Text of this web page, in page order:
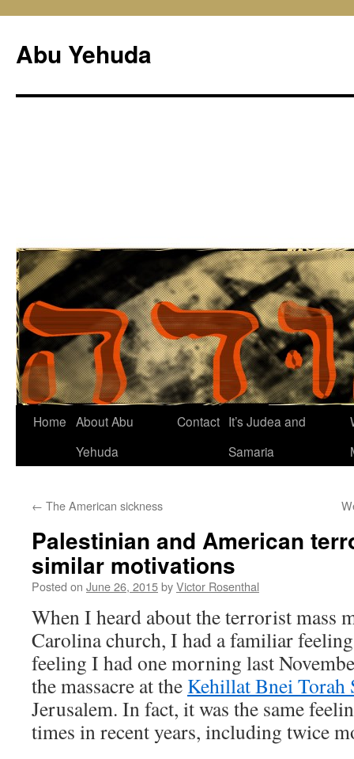
content
Abu Yehuda
Home About Abu
Yehuda
Contact It’s Judea and
Samaria
← The American sickness
Palestinian and American
similar motivations
Posted on June 26, 2015byVictor Rosenthal
When I heard about the terrorist mass
Carolina church, I had a familiar
feeling I had one morning last
the massacre at the Kehillat Bnei Torah
Jerusalem. In fact, it was the same
times in recent years, including twice